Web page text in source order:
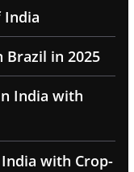
India
Brazil in 2025
India with
with Crop-